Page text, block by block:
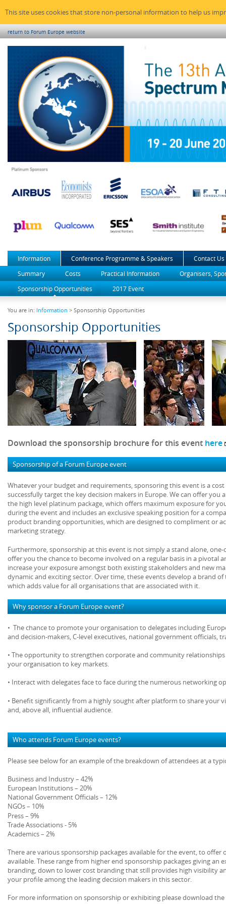
This site uses cookies that store non-personal information to help us
return to Forum Europe website
Information Conference Programme & Speakers
Contact Us
Summary
Costs Practical Information
Organisers,
Sponsorship Opportunities
2017 Event
You are in: Information > Sponsorship Opportunities
Sponsorship Opportunities
Download the sponsorship brochure for this event here
Sponsorship of a Forum Europe event
Whatever your budget and requirements, sponsoring this event is a
successfully target the key decision makers in Europe. We can offer you
the high level platinum package, which offers maximum exposure for
during the event and includes an exclusive speaking position for a
product branding opportunities, which are designed to compliment or
marketing strategy.
Furthermore, sponsorship at this event is not simply a stand alone,
offer you the chance to become involved on a regular basis in a pivotal
increase your exposure amongst both existing stakeholders and new
dynamic and exciting sector. Over time, these events develop a brand
which adds value for all organisations that are associated with it.
Why sponsor a Forum Europe event?
• The chance to promote your organisation to delegates including
and decision-makers, C-level executives, national government officials,
• The opportunity to strengthen corporate and community
your organisation to key markets.
• Interact with delegates face to face during the numerous networking
• Benefit significantly from a highly sought after platform to share your
and, above all, influential audience.
Who attends Forum Europe events?
Please see below for an example of the breakdown of attendees at a
Business and Industry – 42%
European Institutions – 20%
National Government Officials – 12%
NGOs – 10%
Press – 9%
Trade Associations - 5%
Academics – 2%
There are various sponsorship packages available for the event, to
available. These range from higher end sponsorship packages giving an
branding, down to lower cost branding that still provides high visibility
your profile among the leading decision makers in this sector.
For more information on sponsorship or exhibiting please download